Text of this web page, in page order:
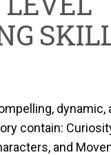
dynamic,
contain:
and